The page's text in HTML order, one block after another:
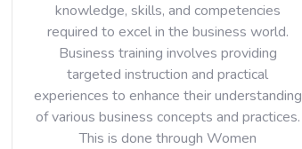
knowledge, skills, and competencies
required to excel in the business world.
Business training involves providing
targeted instruction and practical
experiences to enhance their understanding
of various business concepts and practices.
This is done through Women